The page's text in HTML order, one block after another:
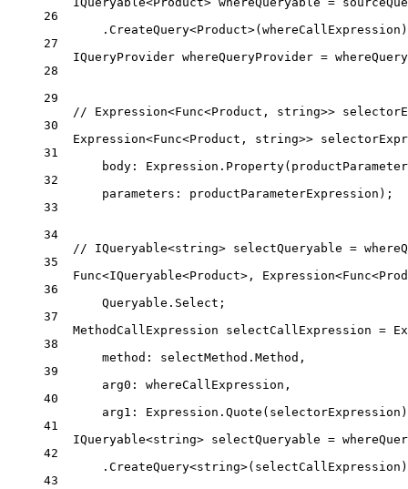
26
. CreateQuery<Product
27
IQueryProvider whereQueryProvider =
28
29
// Expression<Func<Product, string>>
30
Expression<Func<Product , string>>
31
body : Expression. Property
32
parameters : productParameterExpression);
33
34
// IQueryable<string> selectQueryable =
35
Func<IQueryable<Product>, Expression<Func<
36
Queryable.Select;
37
MethodCallExpression
selectCallExpression =
38
method : selectMethod.Method,
39
arg0 : whereCallExpression,
40
arg1 : Expression. Quote
41
IQueryable<string> selectQueryable =
42
. CreateQuery<string
43